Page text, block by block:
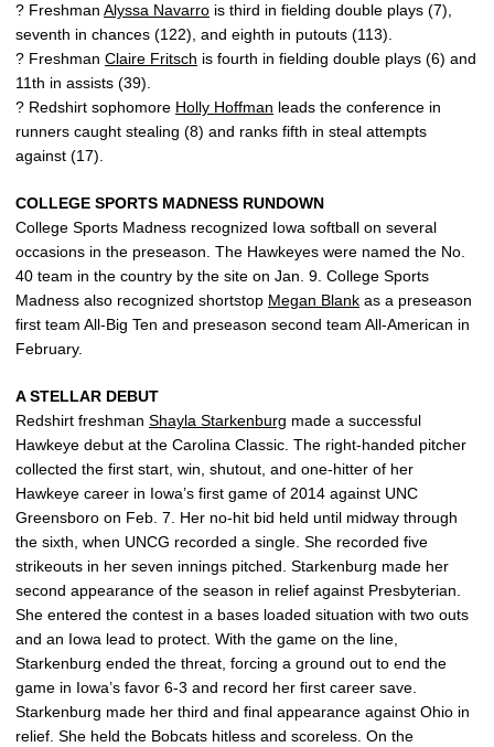
? Freshman Alyssa Navarro is third in fielding double plays (7),
seventh in chances (122), and eighth in putouts (113).
? Freshman Claire Fritsch is fourth in fielding double plays (6) and
11th in assists (39).
? Redshirt sophomore Holly Hoffman leads the conference in
runners caught stealing (8) and ranks fifth in steal attempts
against (17).
COLLEGE SPORTS MADNESS RUNDOWN
College Sports Madness recognized Iowa softball on several
occasions in the preseason. The Hawkeyes were named the No.
40 team in the country by the site on Jan. 9. College Sports
Madness also recognized shortstop Megan Blank as a preseason
first team All-Big Ten and preseason second team All-American in
February.
A STELLAR DEBUT
Redshirt freshman Shayla Starkenburg made a successful
Hawkeye debut at the Carolina Classic. The right-handed pitcher
collected the first start, win, shutout, and one-hitter of her
Hawkeye career in Iowa’s first game of 2014 against UNC
Greensboro on Feb. 7. Her no-hit bid held until midway through
the sixth, when UNCG recorded a single. She recorded five
strikeouts in her seven innings pitched. Starkenburg made her
second appearance of the season in relief against Presbyterian.
She entered the contest in a bases loaded situation with two outs
and an Iowa lead to protect. With the game on the line,
Starkenburg ended the threat, forcing a ground out to end the
game in Iowa’s favor 6-3 and record her first career save.
Starkenburg made her third and final appearance against Ohio in
relief. She held the Bobcats hitless and scoreless. On the